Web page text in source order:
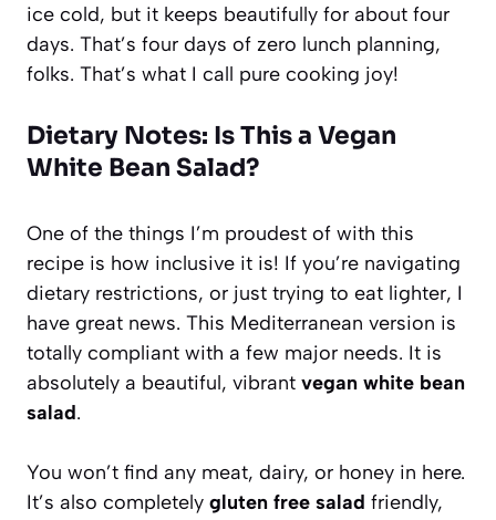
ice cold, but it keeps beautifully for about four
days. That’s four days of zero lunch planning,
folks. That’s what I call pure cooking joy!
Dietary Notes: Is This a Vegan
White Bean Salad?
One of the things I’m proudest of with this
recipe is how inclusive it is! If you’re navigating
dietary restrictions, or just trying to eat lighter, I
have great news. This Mediterranean version is
totally compliant with a few major needs. It is
absolutely a beautiful, vibrant vegan white bean
salad.
You won’t find any meat, dairy, or honey in here.
It’s also completely gluten free salad friendly,